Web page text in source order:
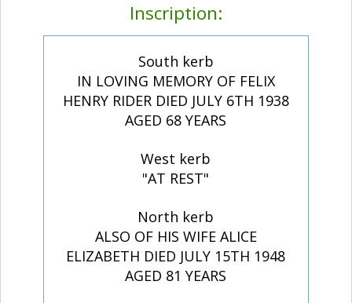
Inscription:
South kerb
IN LOVING MEMORY OF FELIX
HENRY RIDER DIED JULY 6TH 1938
AGED 68 YEARS
West kerb
"AT REST"
North kerb
ALSO OF HIS WIFE ALICE
ELIZABETH DIED JULY 15TH 1948
AGED 81 YEARS